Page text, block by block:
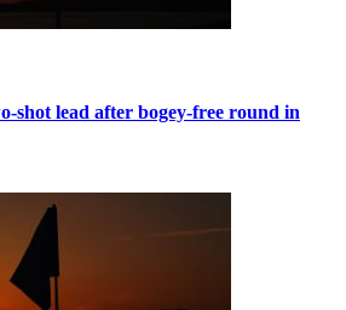
shot lead after bogey-free round in